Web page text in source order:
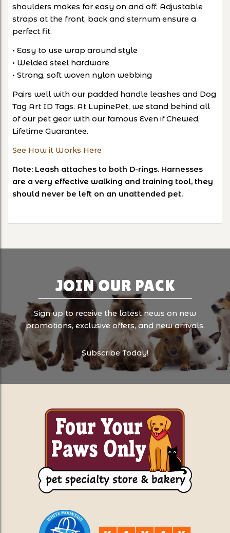
shoulders makes for easy on and off. Adjustable
straps at the front, back and sternum ensure a
perfect fit.
• Easy to use wrap around style
• Welded steel hardware
• Strong, soft woven nylon webbing
Pairs well with our padded handle leashes and Dog
Tag Art ID Tags. At LupinePet, we stand behind all
of our pet gear with our famous Even if Chewed,
Lifetime Guarantee.
See How it Works Here
Note: Leash attaches to both D-rings. Harnesses
are a very effective walking and training tool, they
should never be left on an unattended pet.
JOIN OUR PACK
Sign up to receive the latest news on new
promotions, exclusive offers, and new arrivals.
Subscribe Today!